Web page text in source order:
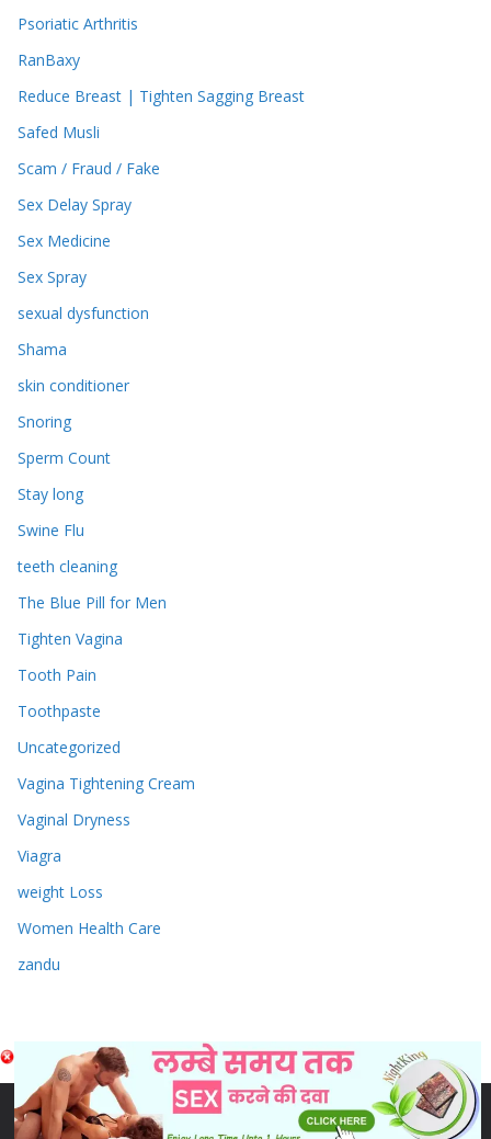
Psoriatic Arthritis
RanBaxy
Reduce Breast | Tighten Sagging Breast
Safed Musli
Scam / Fraud / Fake
Sex Delay Spray
Sex Medicine
Sex Spray
sexual dysfunction
Shama
skin conditioner
Snoring
Sperm Count
Stay long
Swine Flu
teeth cleaning
The Blue Pill for Men
Tighten Vagina
Tooth Pain
Toothpaste
Uncategorized
Vagina Tightening Cream
Vaginal Dryness
Viagra
weight Loss
Women Health Care
zandu
Copyright © 2026
Sex & Penis Size Enlargement Medicine
Tablets. Powered byColorMagand WordPress.